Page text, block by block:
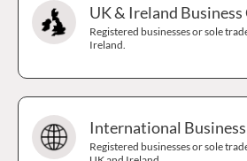
UK & Ireland
Registered businesses or sole
Ireland.
International
Registered businesses or sole